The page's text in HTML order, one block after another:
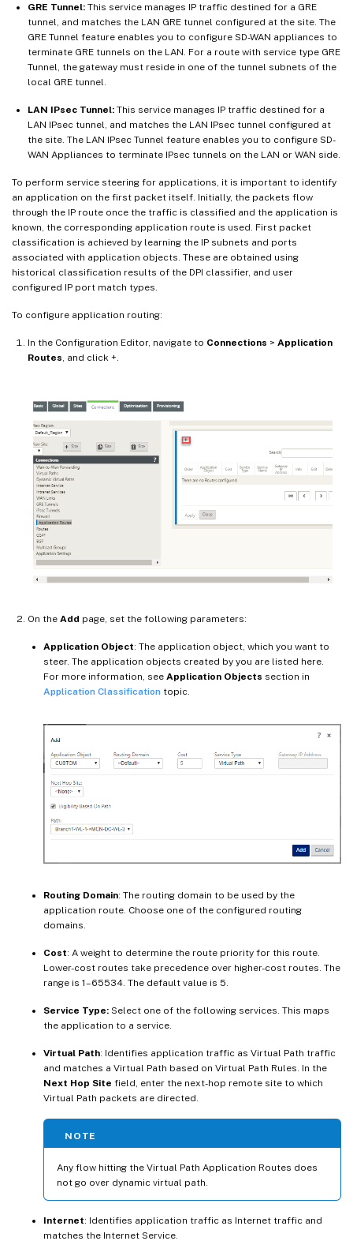
GRE Tunnel: This service manages IP traffic destined for a GRE
tunnel, and matches the LAN GRE tunnel configured at the site. The
GRE Tunnel feature enables you to configure SD-WAN appliances to
terminate GRE tunnels on the LAN. For a route with service type GRE
Tunnel, the gateway must reside in one of the tunnel subnets of the
local GRE tunnel.
LAN IPsec Tunnel: This service manages IP traffic destined for a
LAN IPsec tunnel, and matches the LAN IPsec tunnel configured at
the site. The LAN IPsec Tunnel feature enables you to configure SD-
WAN Appliances to terminate IPsec tunnels on the LAN or WAN side.
To perform service steering for applications, it is important to identify
an application on the first packet itself. Initially, the packets flow
through the IP route once the traffic is classified and the application is
known, the corresponding application route is used. First packet
classification is achieved by learning the IP subnets and ports
associated with application objects. These are obtained using
historical classification results of the DPI classifier, and user
configured IP port match types.
To configure application routing:
In the Configuration Editor, navigate to Connections > Application
Routes , and click +.
On the Add page, set the following parameters:
Application Object: The application object, which you want to
steer. The application objects created by you are listed here.
For more information, see Application Objects section in
Application Classification topic.
Routing Domain: The routing domain to be used by the
application route. Choose one of the configured routing
domains.
Cost: A weight to determine the route priority for this route.
Lower-cost routes take precedence over higher-cost routes. The
range is 1–65534. The default value is 5.
Service Type: Select one of the following services. This maps
the application to a service.
Virtual Path: Identifies application traffic as Virtual Path traffic
and matches a Virtual Path based on Virtual Path Rules. In the
Next Hop Site field, enter the next-hop remote site to which
Virtual Path packets are directed.
NOTE
Any flow hitting the Virtual Path Application Routes does
not go over dynamic virtual path.
Internet: Identifies application traffic as Internet traffic and
matches the Internet Service.